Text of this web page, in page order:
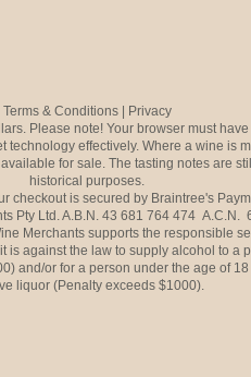
Terms & Conditions | Privacy
Please note! Your browser must
effectively. Where a wine is
for sale. The tasting notes are
historical purposes.
checkout is secured by Braintree's
Pty Ltd. A.B.N. 43 681 764 474 A.C.N.
Merchants supports the responsible
is against the law to supply alcohol to a
and/or for a person under the age of
liquor (Penalty exceeds $1000).